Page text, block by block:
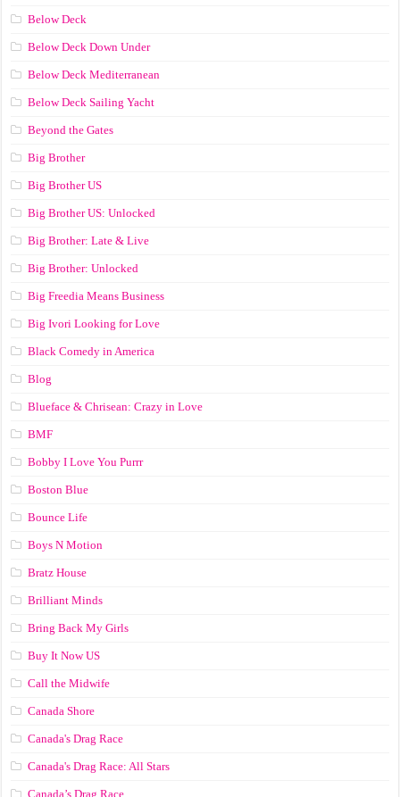
Below Deck
Below Deck Down Under
Below Deck Mediterranean
Below Deck Sailing Yacht
Beyond the Gates
Big Brother
Big Brother US
Big Brother US: Unlocked
Big Brother: Late & Live
Big Brother: Unlocked
Big Freedia Means Business
Big Ivori Looking for Love
Black Comedy in America
Blog
Blueface & Chrisean: Crazy in Love
BMF
Bobby I Love You Purrr
Boston Blue
Bounce Life
Boys N Motion
Bratz House
Brilliant Minds
Bring Back My Girls
Buy It Now US
Call the Midwife
Canada Shore
Canada's Drag Race
Canada's Drag Race: All Stars
Canada’s Drag Race